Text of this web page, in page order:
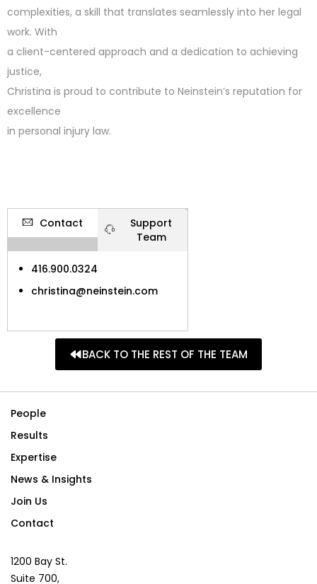
complexities, a skill that translates seamlessly into her legal
work. With
a client-centered approach and a dedication to achieving
justice,
Christina is proud to contribute to Neinstein’s reputation for
excellence
in personal injury law.
Contact
Support
Team
416.900.0324
christina@neinstein.com
BACK TO THE REST OF THE TEAM
People
Results
Expertise
News & Insights
Join Us
Contact
1200 Bay St.
Suite 700,